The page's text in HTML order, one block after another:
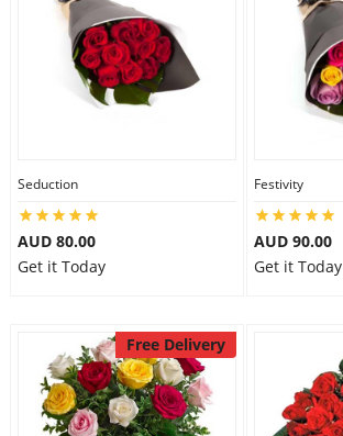
Seduction
AUD 80.00
Get it Today
Festivity
AUD 90.00
Get it Today
Free Delivery